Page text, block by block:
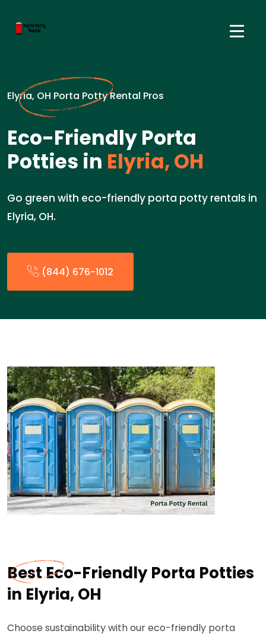
Elyria, OH Porta Potty Rental Pros
Eco-Friendly Porta
Potties in Elyria, OH
Go green with eco-friendly porta potty rentals in
Elyria, OH.
(844) 676-1012
Best Eco-Friendly Porta Potties
in Elyria, OH
Choose sustainability with our eco-friendly porta